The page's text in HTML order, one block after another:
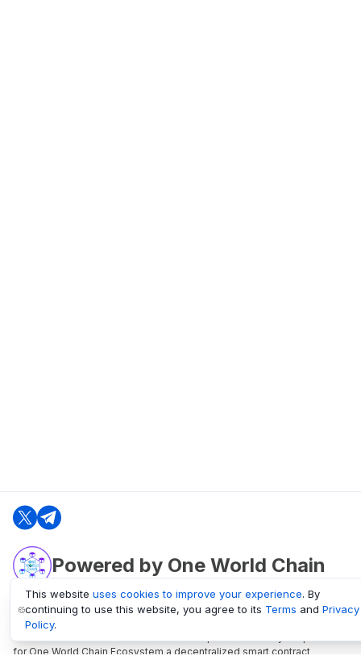
Powered by One World Chain
oneworldchain.org
One World Chain Blockchain is a Block Explorer and Analytics platform
for One World Chain Ecosystem a decentralized smart contract
This website uses cookies to improve your experience. By
continuing to use this website, you agree to its Terms and Privacy
Policy.